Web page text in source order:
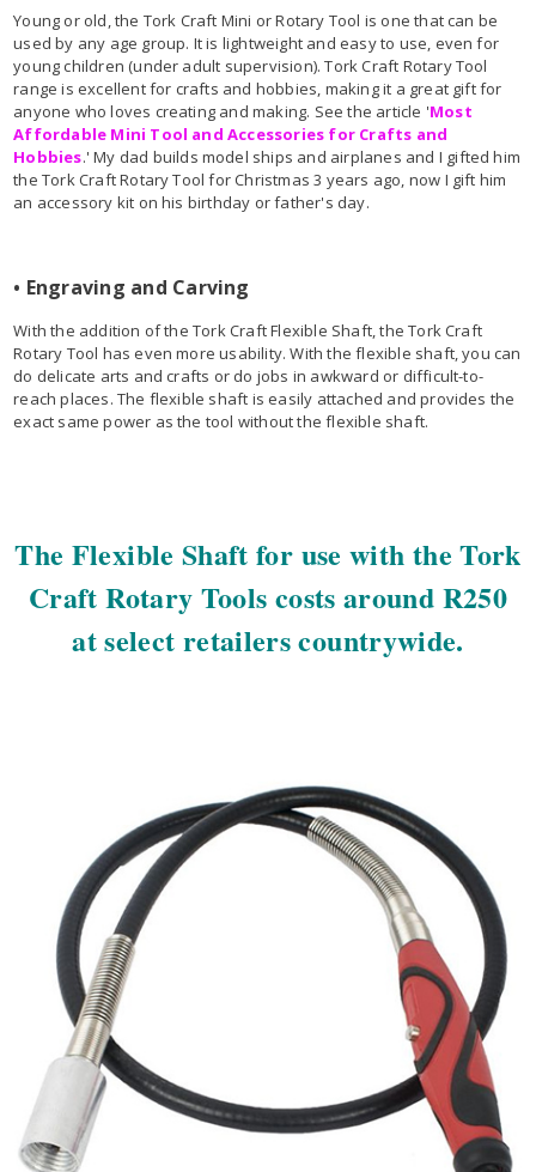
Young or old, the Tork Craft Mini or Rotary Tool is one that can be
used by any age group. It is lightweight and easy to use, even for
young children (under adult supervision). Tork Craft Rotary Tool
range is excellent for crafts and hobbies, making it a great gift for
anyone who loves creating and making. See the article 'Most
Affordable Mini Tool and Accessories for Crafts and
Hobbies.' My dad builds model ships and airplanes and I gifted him
the Tork Craft Rotary Tool for Christmas 3 years ago, now I gift him
an accessory kit on his birthday or father's day.
• Engraving and Carving
With the addition of the Tork Craft Flexible Shaft, the Tork Craft
Rotary Tool has even more usability. With the flexible shaft, you can
do delicate arts and crafts or do jobs in awkward or difficult-to-
reach places. The flexible shaft is easily attached and provides the
exact same power as the tool without the flexible shaft.
The Flexible Shaft for use with the Tork
Craft Rotary Tools costs around R250
at select retailers countrywide.